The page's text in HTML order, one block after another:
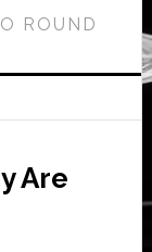
ROUND
Are